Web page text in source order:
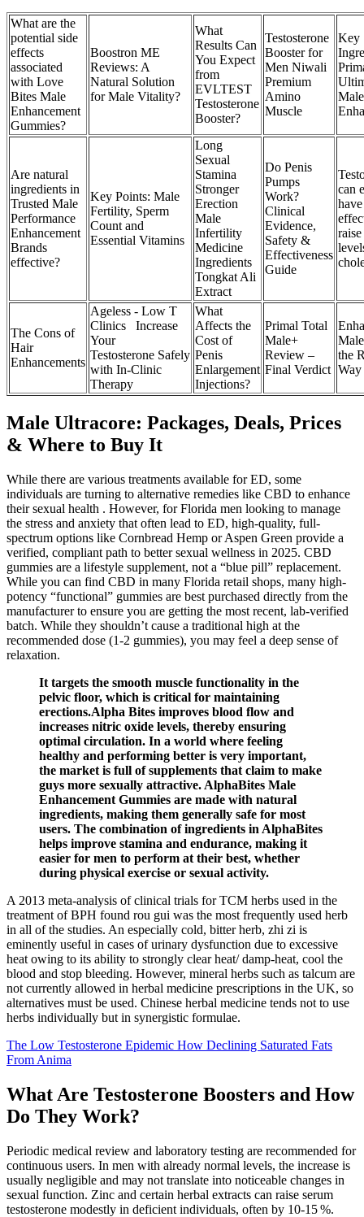
What are the
potential side
effects
associated
with Love
Bites Male
Enhancement
Gummies?
Boostron ME
Reviews: A
Natural Solution
for Male Vitality?
What
Results Can
You Expect
from
EVLTEST
Testosterone
Booster?
Testosterone
Booster for
Men Niwali
Premium
Amino
Muscle
Key
Male
Are natural
ingredients in
Trusted Male
Performance
Enhancement
Brands
effective?
Key Points: Male
Fertility, Sperm
Count and
Essential Vitamins
Long
Sexual
Stamina
Stronger
Erection
Male
Infertility
Medicine
Ingredients
Tongkat Ali
Extract
Do Penis
Pumps
Work?
Clinical
Evidence,
Safety &
Effectiveness
Guide
can
The Cons of
Hair
Enhancements
Ageless - Low T
Clinics Increase
Your
Testosterone Safely
with In-Clinic
Therapy
What
Affects the
Cost of
Penis
Enlargement
Injections?
Primal Total
Male+
Review –
Final Verdict
the
Way
Male Ultracore: Packages, Deals, Prices
& Where to Buy It
While there are various treatments available for ED, some
individuals are turning to alternative remedies like CBD to enhance
their sexual health . However, for Florida men looking to manage
the stress and anxiety that often lead to ED, high-quality, full-
spectrum options like Cornbread Hemp or Aspen Green provide a
verified, compliant path to better sexual wellness in 2025. CBD
gummies are a lifestyle supplement, not a “blue pill” replacement.
While you can find CBD in many Florida retail shops, many high-
potency “functional” gummies are best purchased directly from the
manufacturer to ensure you are getting the most recent, lab-verified
batch. While they shouldn’t cause a traditional high at the
recommended dose (1-2 gummies), you may feel a deep sense of
relaxation.
It targets the smooth muscle functionality in the
pelvic floor, which is critical for maintaining
erections.Alpha Bites improves blood flow and
increases nitric oxide levels, thereby ensuring
optimal circulation. In a world where feeling
healthy and performing better is very important,
the market is full of supplements that claim to make
guys more sexually attractive. AlphaBites Male
Enhancement Gummies are made with natural
ingredients, making them generally safe for most
users. The combination of ingredients in AlphaBites
helps improve stamina and endurance, making it
easier for men to perform at their best, whether
during physical exercise or sexual activity.
A 2013 meta-analysis of clinical trials for TCM herbs used in the
treatment of BPH found rou gui was the most frequently used herb
in all of the studies. An especially cold, bitter herb, zhi zi is
eminently useful in cases of urinary dysfunction due to excessive
heat owing to its ability to strongly clear heat/ damp-heat, cool the
blood and stop bleeding. However, mineral herbs such as talcum are
not currently allowed in herbal medicine prescriptions in the UK, so
alternatives must be used. Chinese herbal medicine tends not to use
herbs individually but in synergistic formulae.
The Low Testosterone Epidemic How Declining Saturated Fats
From Anima
What Are Testosterone Boosters and How
Do They Work?
Periodic medical review and laboratory testing are recommended for
continuous users. In men with already normal levels, the increase is
usually negligible and may not translate into noticeable changes in
sexual function. Zinc and certain herbal extracts can raise serum
testosterone modestly in deficient individuals, often by 10‑15 %.